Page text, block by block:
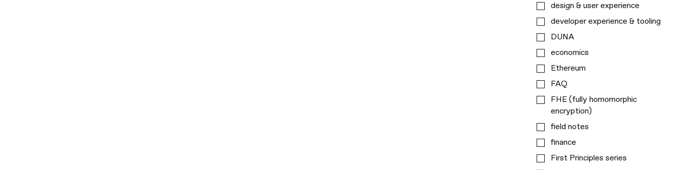
design & user experience
developer experience & tooling
DUNA
economics
Ethereum
FAQ
FHE (fully homomorphic
encryption)
field notes
finance
First Principles series